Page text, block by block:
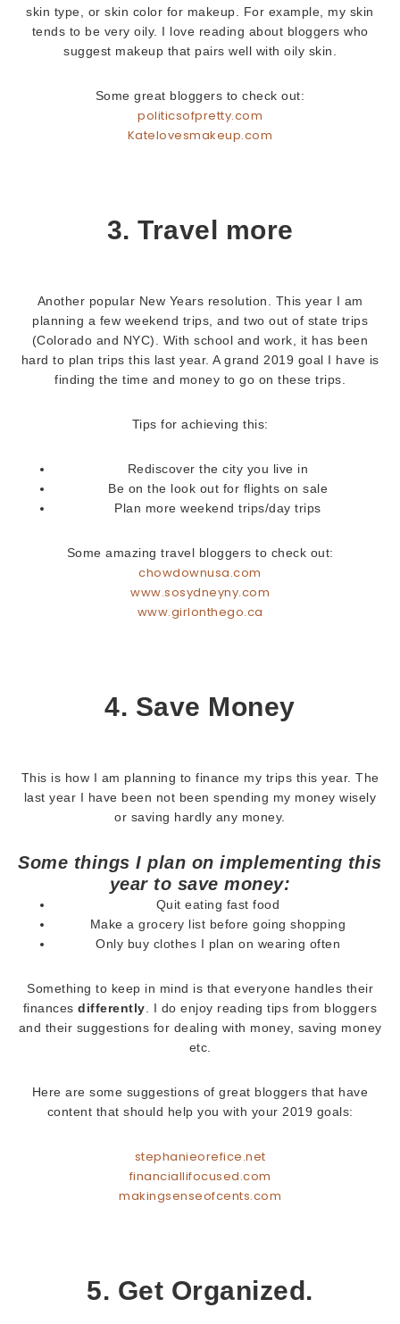
skin type, or skin color for makeup. For example, my skin
tends to be very oily. I love reading about bloggers who
suggest makeup that pairs well with oily skin.
Some great bloggers to check out:
politicsofpretty.com
Katelovesmakeup.com
3. Travel more
Another popular New Years resolution. This year I am
planning a few weekend trips, and two out of state trips
(Colorado and NYC). With school and work, it has been
hard to plan trips this last year. A grand 2019 goal I have is
finding the time and money to go on these trips.
Tips for achieving this:
Rediscover the city you live in
Be on the look out for flights on sale
Plan more weekend trips/day trips
Some amazing travel bloggers to check out:
chowdownusa.com
www.sosydneyny.com
www.girlonthego.ca
4. Save Money
This is how I am planning to finance my trips this year. The
last year I have been not been spending my money wisely
or saving hardly any money.
Some things I plan on implementing this
year to save money:
Quit eating fast food
Make a grocery list before going shopping
Only buy clothes I plan on wearing often
Something to keep in mind is that everyone handles their
financesdifferently . I do enjoy reading tips from bloggers
and their suggestions for dealing with money, saving money
etc.
Here are some suggestions of great bloggers that have
content that should help you with your 2019 goals:
stephanieorefice.net
financiallifocused.com
makingsenseofcents.com
5. Get Organized.